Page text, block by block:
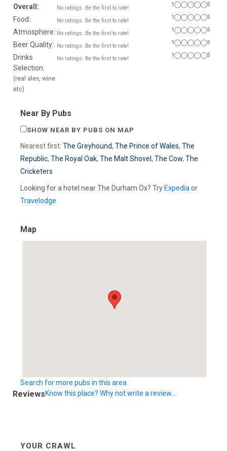
Overall:
No ratings. Be the first to rate!
1 5
Food: No ratings. Be the first to rate!
1 5
Atmosphere: No ratings. Be the first to rate!
1 5
Beer Quality: No ratings. Be the first to rate!
1 5
Drinks
Selection:
(real ales, wine
etc)
No ratings. Be the first to rate!
1 5
Near By Pubs
SHOW NEAR BY PUBS ON MAP
Nearest first: The Greyhound, The Prince of Wales, The
Republic, The Royal Oak, The Malt Shovel , The Cow, The
Cricketers
Looking for a hotel near The Durham Ox? Try Expediaor
Travelodge
Map
Search for more pubs in this area
ReviewsKnow this place? Why not write a review...
YOUR CRAWL